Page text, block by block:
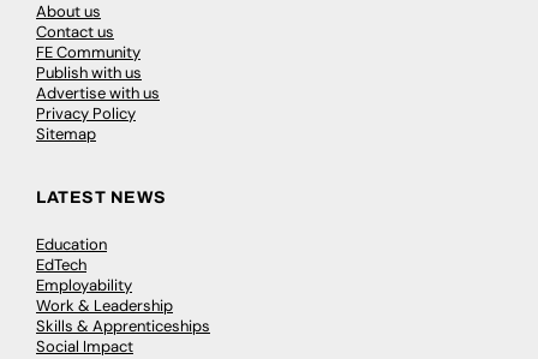
About us
Contact us
FE Community
Publish with us
Advertise with us
Privacy Policy
Sitemap
LATEST NEWS
Education
EdTech
Employability
Work & Leadership
Skills & Apprenticeships
Social Impact